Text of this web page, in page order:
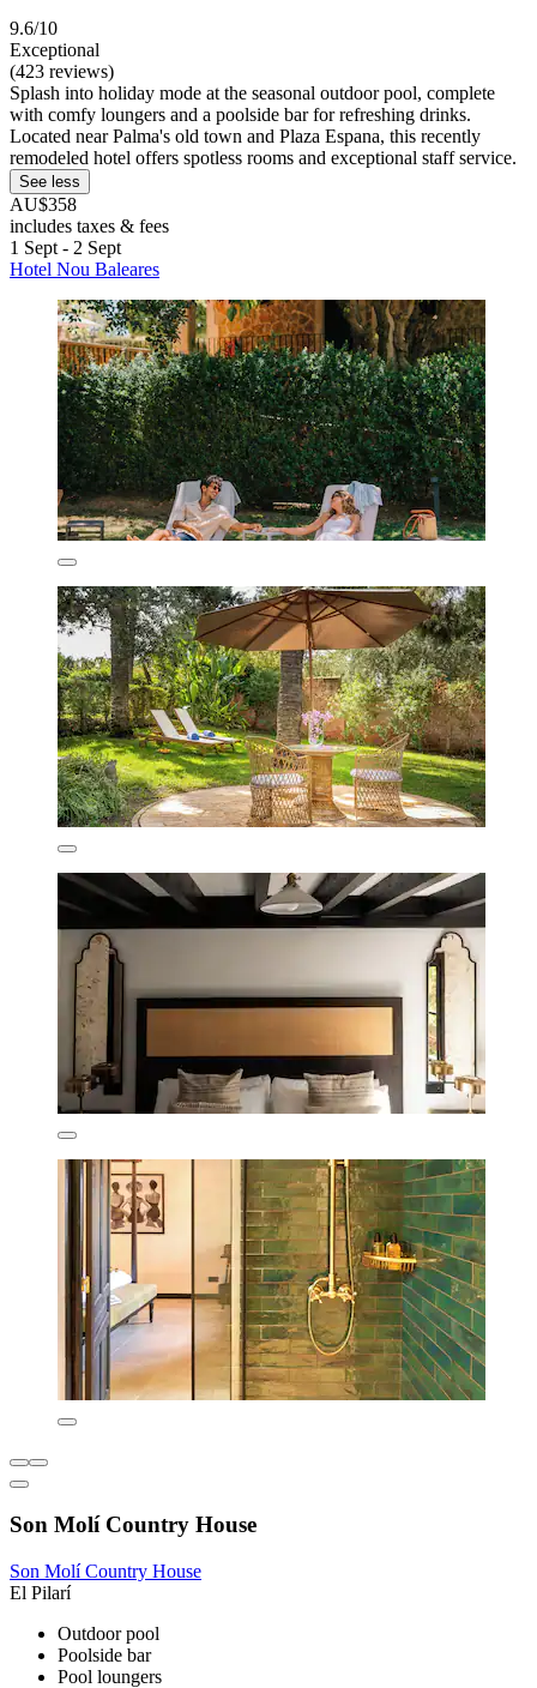
9.6/10
Exceptional
(423 reviews)
Splash into holiday mode at the seasonal outdoor pool, complete
with comfy loungers and a poolside bar for refreshing drinks.
Located near Palma's old town and Plaza Espana, this recently
remodeled hotel offers spotless rooms and exceptional staff service.
See less
AU$358
includes taxes & fees
1 Sept - 2 Sept
Hotel Nou Baleares
Son Molí Country House
Son Molí Country House
El Pilarí
Outdoor pool
Poolside bar
Pool loungers